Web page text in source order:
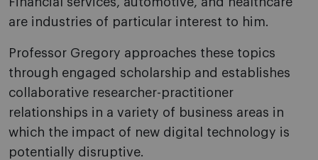
are industries of particular interest to him.
Professor Gregory approaches these topics
through engaged scholarship and establishes
collaborative researcher-practitioner
relationships in a variety of business areas in
which the impact of new digital technology is
potentially disruptive.